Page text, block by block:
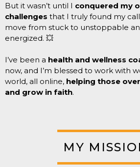
But it wasn’t until I conquered my
challenges that I truly found my
move from stuck to unstoppable
energized. 💥
I’ve been a health and wellness
now, and I’m blessed to work with
world, all online, helping those
and grow in faith.
MY